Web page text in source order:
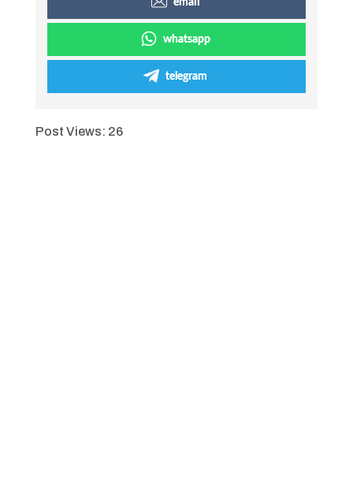
email
whatsapp
telegram
Post Views: 26